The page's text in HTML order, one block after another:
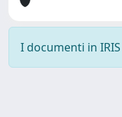
I documenti in